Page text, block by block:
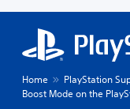
Home PlayStation
Boost Mode on the